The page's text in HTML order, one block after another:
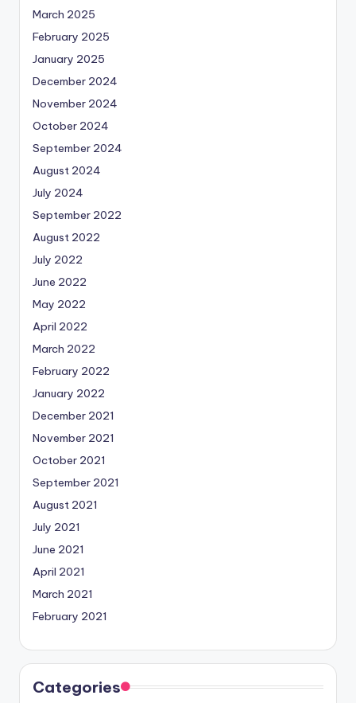
March 2025
February 2025
January 2025
December 2024
November 2024
October 2024
September 2024
August 2024
July 2024
September 2022
August 2022
July 2022
June 2022
May 2022
April 2022
March 2022
February 2022
January 2022
December 2021
November 2021
October 2021
September 2021
August 2021
July 2021
June 2021
April 2021
March 2021
February 2021
Categories